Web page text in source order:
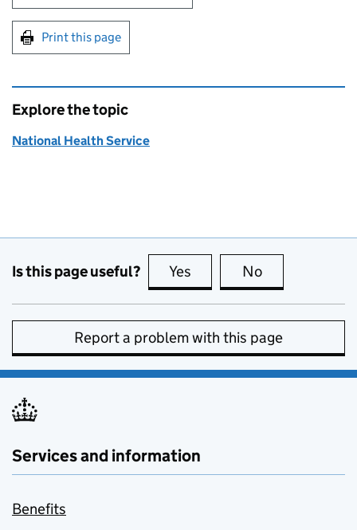
Print this page
Explore the topic
National Health Service
Is this page useful? Yes this page is useful
No
Report a problem with this page
Services and information
Benefits